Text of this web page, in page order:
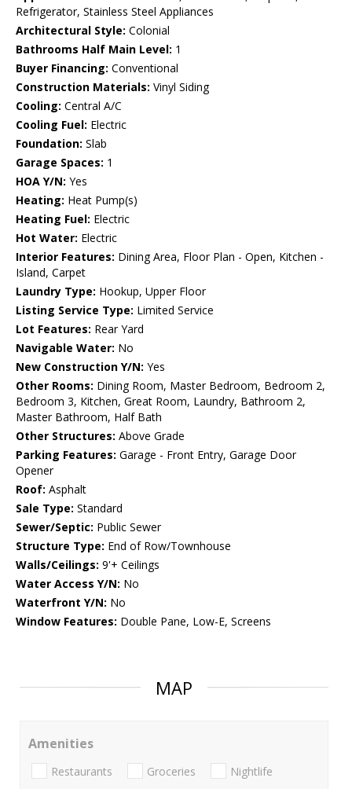
Refrigerator, Stainless Steel Appliances
Architectural Style: Colonial
Bathrooms Half Main Level: 1
Buyer Financing: Conventional
Construction Materials: Vinyl Siding
Cooling: Central A/C
Cooling Fuel: Electric
Foundation: Slab
Garage Spaces: 1
HOA Y/N: Yes
Heating: Heat Pump(s)
Heating Fuel: Electric
Hot Water: Electric
Interior Features: Dining Area, Floor Plan - Open, Kitchen -
Island, Carpet
Laundry Type: Hookup, Upper Floor
Listing Service Type: Limited Service
Lot Features: Rear Yard
Navigable Water: No
New Construction Y/N: Yes
Other Rooms: Dining Room, Master Bedroom, Bedroom 2,
Bedroom 3, Kitchen, Great Room, Laundry, Bathroom 2,
Master Bathroom, Half Bath
Other Structures: Above Grade
Parking Features: Garage - Front Entry, Garage Door
Opener
Roof: Asphalt
Sale Type: Standard
Sewer/Septic: Public Sewer
Structure Type: End of Row/Townhouse
Walls/Ceilings: 9'+ Ceilings
Water Access Y/N: No
Waterfront Y/N: No
Window Features: Double Pane, Low-E, Screens
MAP
Amenities
Restaurants Groceries Nightlife